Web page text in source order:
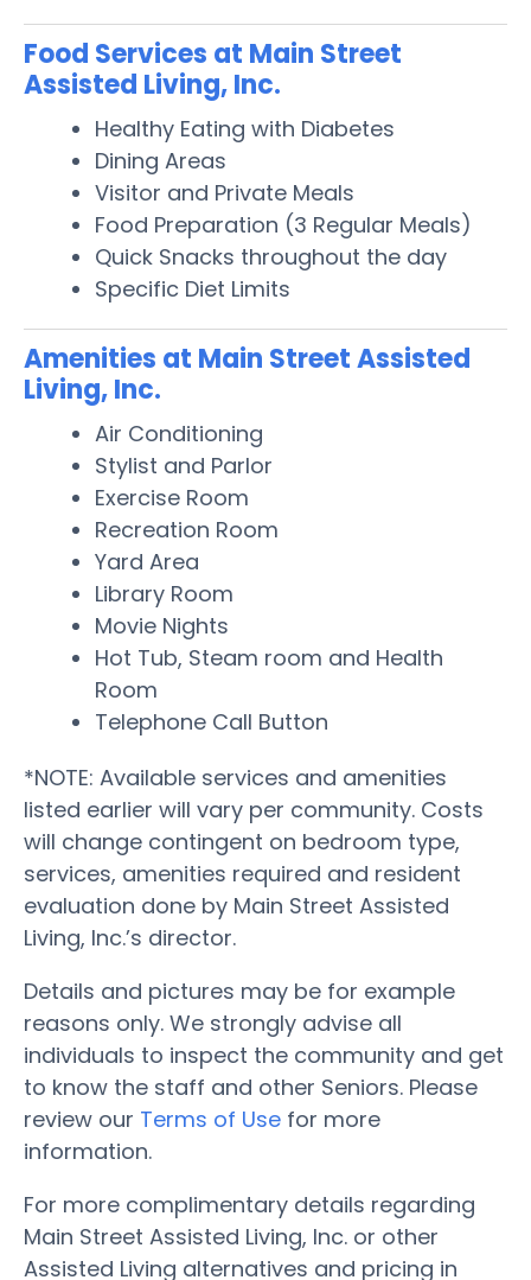
Food Services at Main Street
Assisted Living, Inc.
Healthy Eating with Diabetes
Dining Areas
Visitor and Private Meals
Food Preparation (3 Regular Meals)
Quick Snacks throughout the day
Specific Diet Limits
Amenities at Main Street Assisted
Living, Inc.
Air Conditioning
Stylist and Parlor
Exercise Room
Recreation Room
Yard Area
Library Room
Movie Nights
Hot Tub, Steam room and Health
Room
Telephone Call Button
*NOTE: Available services and amenities
listed earlier will vary per community. Costs
will change contingent on bedroom type,
services, amenities required and resident
evaluation done by Main Street Assisted
Living, Inc.’s director.
Details and pictures may be for example
reasons only. We strongly advise all
individuals to inspect the community and get
to know the staff and other Seniors. Please
review our Terms of Use for more
information.
For more complimentary details regarding
Main Street Assisted Living, Inc. or other
Assisted Living alternatives and pricing in